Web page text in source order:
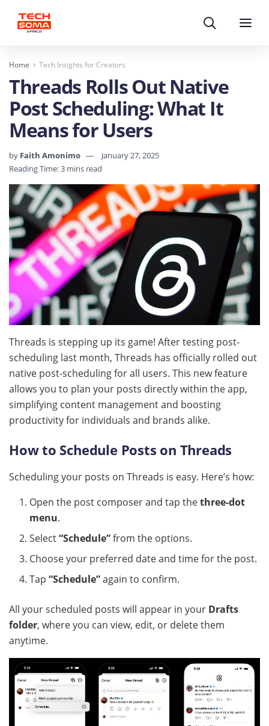
Search Menu
Home Tech Insights for Creators
Threads Rolls Out Native
Post Scheduling: What It
Means for Users
by Faith Amonimo
January 27, 2025
Reading Time: 3 mins read
Threads is stepping up its game! After testing post-
scheduling last month, Threads has officially rolled out
native post-scheduling for all users. This new feature
allows you to plan your posts directly within the app,
simplifying content management and boosting
productivity for individuals and brands alike.
How to Schedule Posts on Threads
Scheduling your posts on Threads is easy. Here’s how:
Open the post composer and tap thethree-dot
menu.
Select“Schedule”from the options.
Choose your preferred date and time for the post.
Tap“Schedule”again to confirm.
All your scheduled posts will appear in your Drafts
folder, where you can view, edit, or delete them
anytime.